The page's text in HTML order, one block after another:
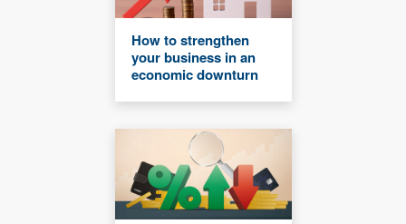
How to strengthen
your business in an
economic downturn